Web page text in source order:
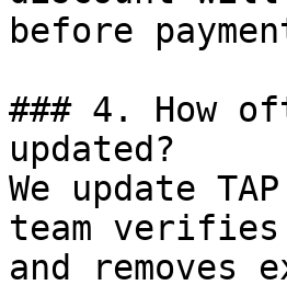
before
### 4. How
updated?
We update
team
and